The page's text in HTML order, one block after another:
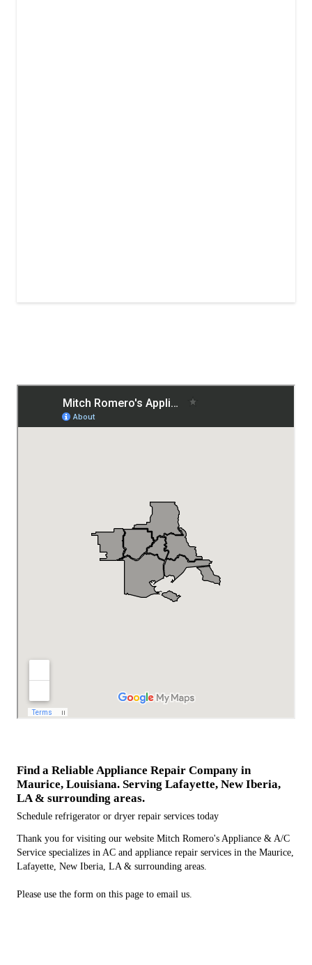
Find a Reliable Appliance Repair Company in
Maurice, Louisiana. Serving Lafayette, New Iberia,
LA & surrounding areas.
Schedule refrigerator or dryer repair services today
Thank you for visiting our website Mitch Romero's Appliance & A/C
Service specializes in AC and appliance repair services in the Maurice,
Lafayette, New Iberia, LA & surrounding areas.
Please use the form on this page to email us.